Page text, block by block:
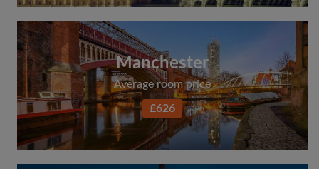
Manchester
Average room price
£626